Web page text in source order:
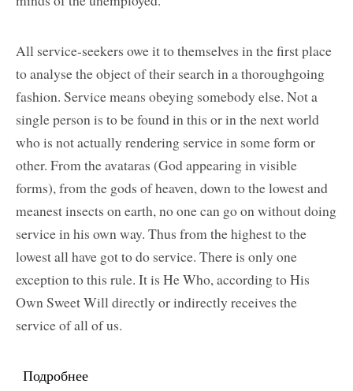
All service-seekers owe it to themselves in the first place
to analyse the object of their search in a thoroughgoing
fashion. Service means obeying somebody else. Not a
single person is to be found in this or in the next world
who is not actually rendering service in some form or
other. From the avataras (God appearing in visible
forms), from the gods of heaven, down to the lowest and
meanest insects on earth, no one can go on without doing
service in his own way. Thus from the highest to the
lowest all have got to do service. There is only one
exception to this rule. It is He Who, according to His
Own Sweet Will directly or indirectly receives the
service of all of us.
Подробнеео Service